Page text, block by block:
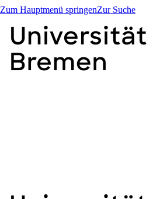
Zum Hauptmenü springenZur Suche